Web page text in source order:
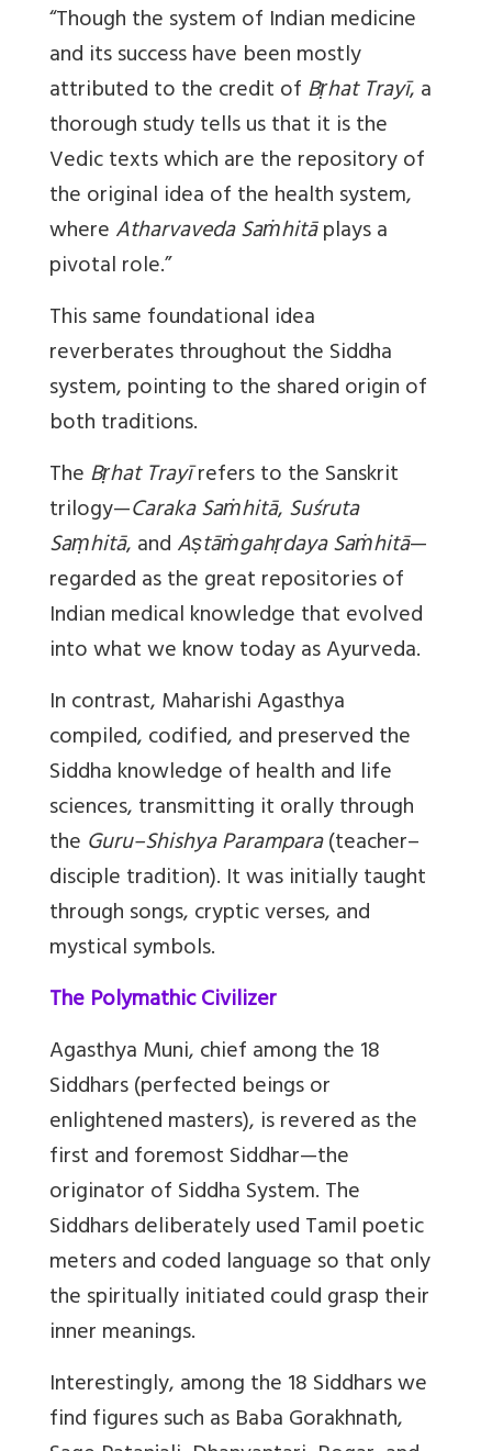
“Though the system of Indian medicine
and its success have been mostly
attributed to the credit ofBṛhat Trayī, a
thorough study tells us that it is the
Vedic texts which are the repository of
the original idea of the health system,
whereAtharvaveda Saṁhitāplays a
pivotal role.”
This same foundational idea
reverberates throughout the Siddha
system, pointing to the shared origin of
both traditions.
TheBṛhat Trayīrefers to the Sanskrit
trilogy—Caraka Saṁhitā,Suśruta
Saṃhitā, andAṣtāṁgahṛdaya Saṁhitā—
regarded as the great repositories of
Indian medical knowledge that evolved
into what we know today as Ayurveda.
In contrast, Maharishi Agasthya
compiled, codified, and preserved the
Siddha knowledge of health and life
sciences, transmitting it orally through
the Guru–Shishya Parampara(teacher–
disciple tradition). It was initially taught
through songs, cryptic verses, and
mystical symbols.
The Polymathic Civilizer
Agasthya Muni, chief among the 18
Siddhars (perfected beings or
enlightened masters), is revered as the
first and foremost Siddhar—the
originator of Siddha System. The
Siddhars deliberately used Tamil poetic
meters and coded language so that only
the spiritually initiated could grasp their
inner meanings.
Interestingly, among the 18 Siddhars we
find figures such as Baba Gorakhnath,